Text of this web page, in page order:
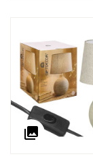
collections